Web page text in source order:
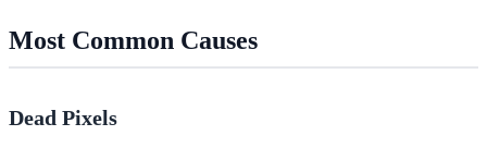
Most Common Causes
Dead Pixels